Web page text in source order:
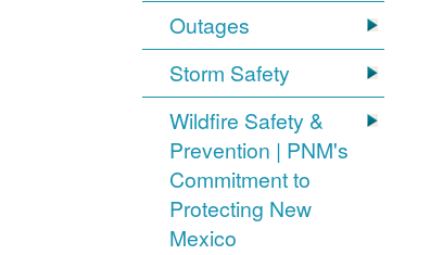
Outages
Storm Safety
Wildfire Safety &
Prevention | PNM's
Commitment to
Protecting New
Mexico